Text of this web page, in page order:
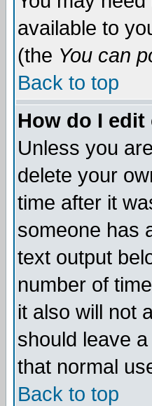
available to
(the You can
Back to top
How do I
Unless you
delete your
time after it
someone has
text output
number of
it also will not
should leave
that normal
Back to top